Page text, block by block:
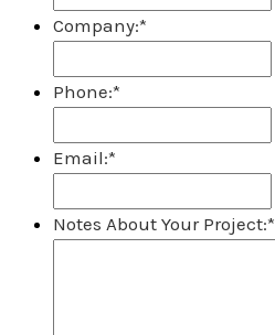
Company:*
Phone:*
Email:*
Notes About Your Project:*